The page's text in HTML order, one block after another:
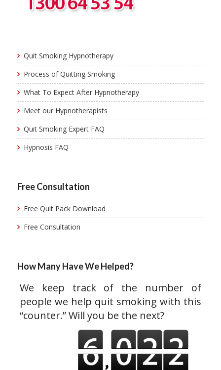
Quit Smoking Hypnotherapy
Process of Quitting Smoking
What To Expect After Hypnotherapy
Meet our Hypnotherapists
Quit Smoking Expert FAQ
Hypnosis FAQ
Free Consultation
Free Quit Pack Download
Free Consultation
How Many Have We Helped?
We keep track of the number of
people we help quit smoking with this
“counter.” Will you be the next?